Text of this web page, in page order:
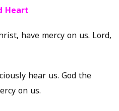
Heart
have mercy on us. Lord,
hear us. God the
on us.